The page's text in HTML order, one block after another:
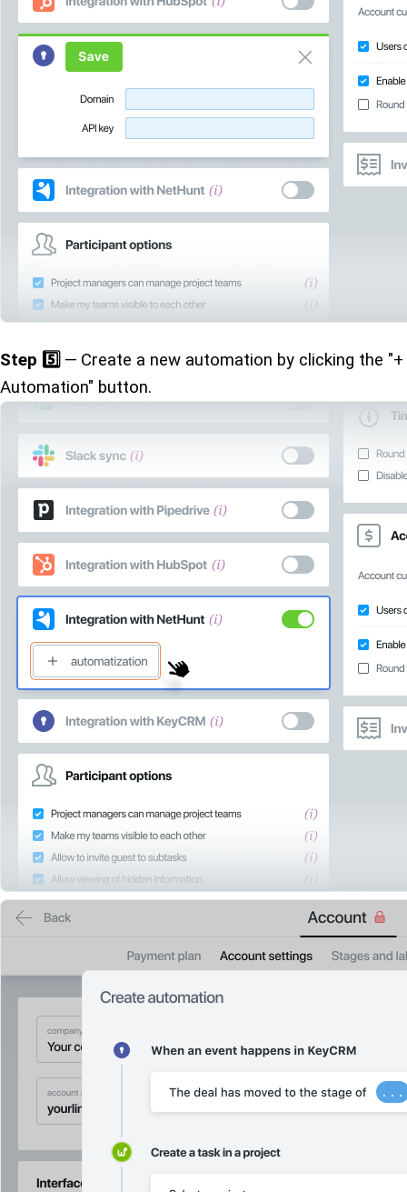
Step 5️⃣ — Create a new automation by clicking the "+
Automation" button.